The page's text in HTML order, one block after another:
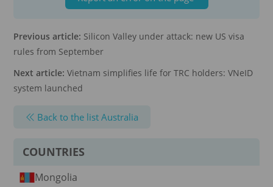
Previous article: Silicon Valley under attack: new US visa
rules from September
Next article: Vietnam simplifies life for TRC holders: VNeID
system launched
Back to the list Australia
COUNTRIES
Mongolia